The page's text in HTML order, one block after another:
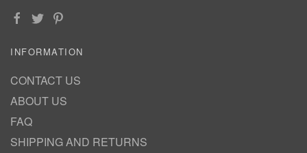
INFORMATION
CONTACT US
ABOUT US
FAQ
SHIPPING AND RETURNS